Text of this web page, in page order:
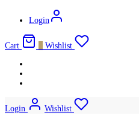
Login
Cart Wishlist
Login
Wishlist